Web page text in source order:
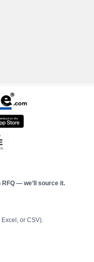
— we’ll source it.
or CSV).